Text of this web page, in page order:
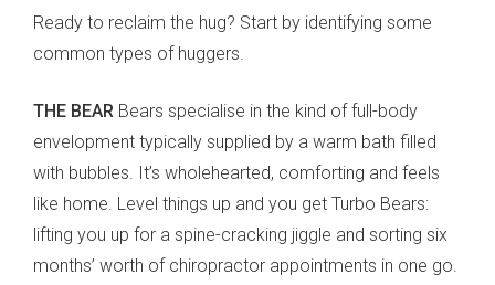
Ready to reclaim the hug? Start by identifying some
common types of huggers.
THE BEAR Bears specialise in the kind of full-body
envelopment typically supplied by a warm bath filled
with bubbles. It’s wholehearted, comforting and feels
like home. Level things up and you get Turbo Bears:
lifting you up for a spine-cracking jiggle and sorting six
months’ worth of chiropractor appointments in one go.